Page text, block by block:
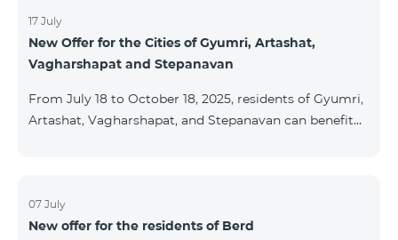
month subscription: Name Base Price Discounted
Price for 1–12 Months COSMO 4 9900 Regional 9900
AMD/month 7425 AMD/month For detailed
packages, pl
17 July
New Offer for the Cities of Gyumri, Artashat,
Vagharshapat and Stepanavan
From July 18 to October 18, 2025, residents of Gyumri,
Artashat, Vagharshapat, and Stepanavan can benefit
months when signing a 12-month subscription:
Package Name Standard Price Discounted Price (First
07 July
New offer for the residents of Berd